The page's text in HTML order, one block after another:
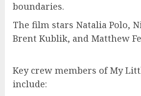
boundaries.
The film stars Natalia Polo,
Brent Kublik, and Matthew
Key crew members of My
include: